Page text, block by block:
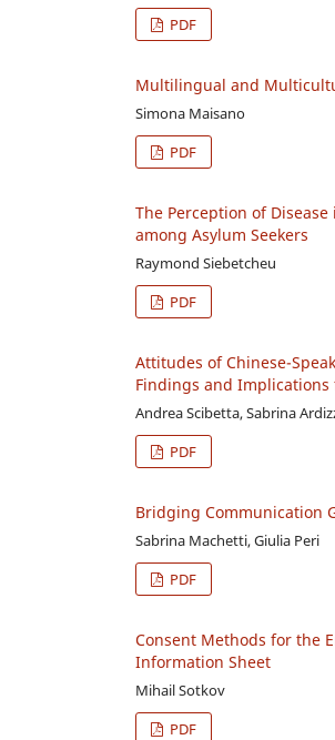
PDF
Multilingual and
Simona Maisano
PDF
The Perception of
among Asylum Seekers
Raymond Siebetcheu
PDF
Attitudes of Chinese-
Findings and Implications
Andrea Scibetta, Sabrina
PDF
Bridging Communication
Sabrina Machetti, Giulia Peri
PDF
Consent Methods for the
Information Sheet
Mihail Sotkov
PDF